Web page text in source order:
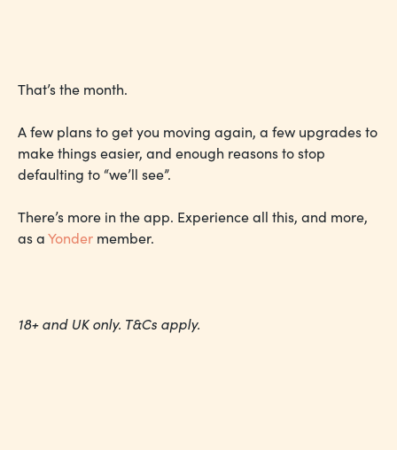
That’s the month.
A few plans to get you moving again, a few upgrades to
make things easier, and enough reasons to stop
defaulting to “we’ll see”.
There’s more in the app. Experience all this, and more,
as aYonder member.
18+ and UK only. T&Cs apply.